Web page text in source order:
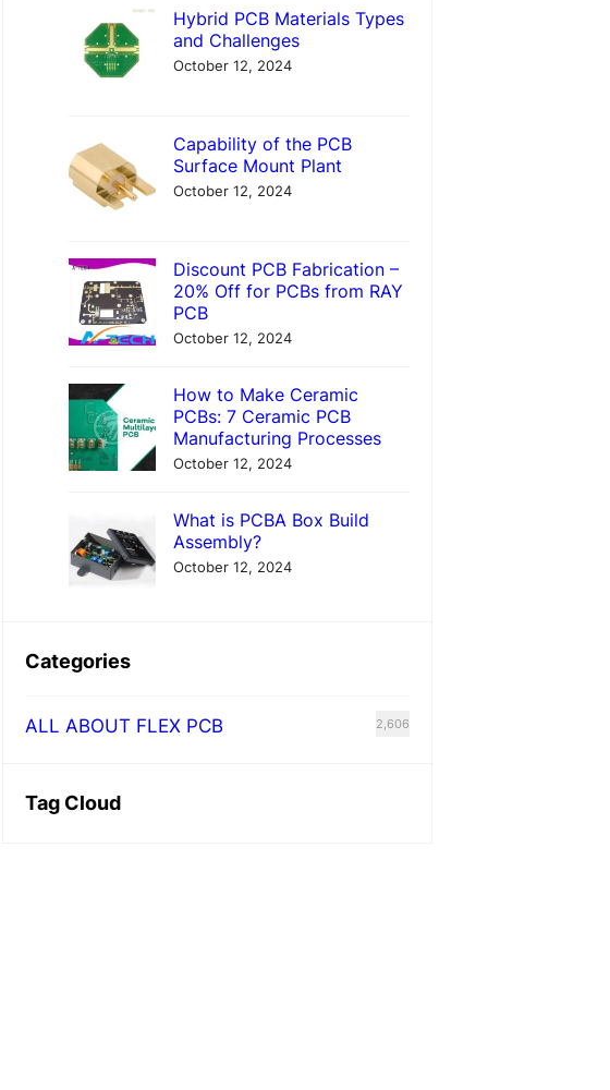
Hybrid PCB Materials Types
and Challenges
October 12, 2024
Capability of the PCB
Surface Mount Plant
October 12, 2024
Discount PCB Fabrication –
20% Off for PCBs from RAY
PCB
October 12, 2024
How to Make Ceramic
PCBs: 7 Ceramic PCB
Manufacturing Processes
October 12, 2024
What is PCBA Box Build
Assembly?
October 12, 2024
Categories
ALL ABOUT FLEX PCB 2,606
Tag Cloud